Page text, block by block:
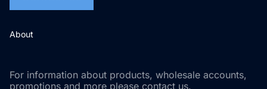
About
For information about products, wholesale accounts,
promotions and more please contact us.